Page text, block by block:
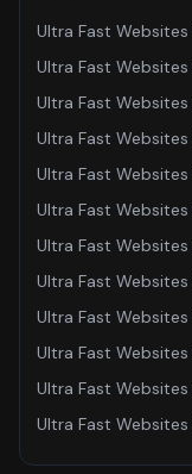
Ultra Fast Websites
Ultra Fast Websites
Ultra Fast Websites
Ultra Fast Websites
Ultra Fast Websites
Ultra Fast Websites
Ultra Fast Websites
Ultra Fast Websites
Ultra Fast Websites
Ultra Fast Websites
Ultra Fast Websites
Ultra Fast Websites